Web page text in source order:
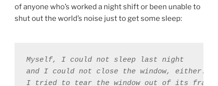
of anyone who’s worked a night shift or been unable to
shut out the world’s noise just to get some sleep:
Myself, I could not sleep last night
and I could not close the window, either.
I tried to tear the window out of its